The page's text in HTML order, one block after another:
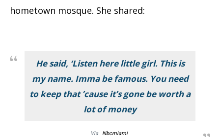
hometown mosque. She shared:
He said, ‘Listen here little girl. This is
my name. Imma be famous. You need
to keep that ’cause it’s gone be worth a
lot of money
Via Nbcmiami